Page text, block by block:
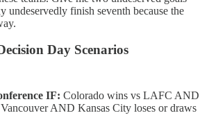
undeservedly finish seventh because the
Day Scenarios
IF: Colorado wins vs LAFC AND
AND Kansas City loses or draws